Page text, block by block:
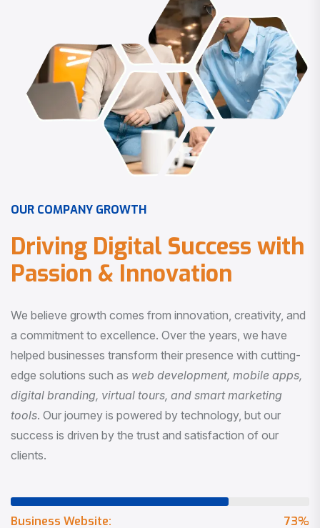
OUR COMPANY GROWTH
Driving Digital Success with
Passion & Innovation
We believe growth comes from innovation, creativity, and
a commitment to excellence. Over the years, we have
helped businesses transform their presence with cutting-
edge solutions such as web development, mobile apps,
digital branding, virtual tours, and smart marketing
tools . Our journey is powered by technology, but our
success is driven by the trust and satisfaction of our
clients.
73%
Business Website: